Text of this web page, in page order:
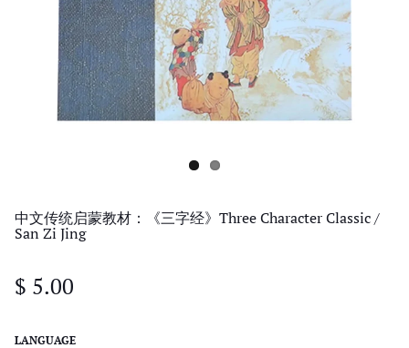
中文传统启蒙教材：《三字经》Three Character Classic /
San Zi Jing
$ 5.00
LANGUAGE